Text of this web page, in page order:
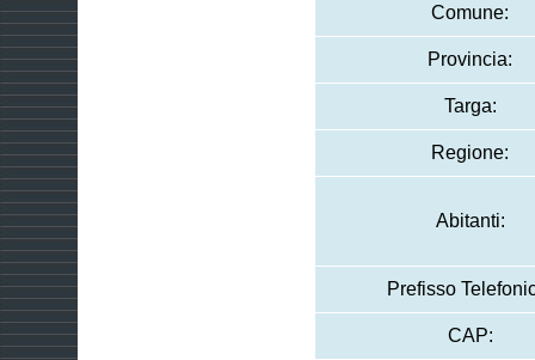
Comune:
Provincia:
Targa:
Regione:
Abitanti:
Prefisso
CAP: